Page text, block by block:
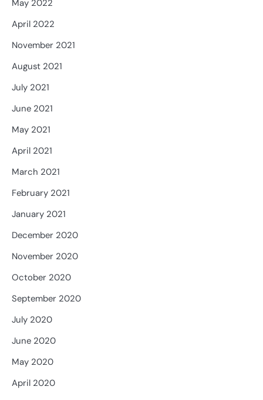
May 2022
April 2022
November 2021
August 2021
July 2021
June 2021
May 2021
April 2021
March 2021
February 2021
January 2021
December 2020
November 2020
October 2020
September 2020
July 2020
June 2020
May 2020
April 2020